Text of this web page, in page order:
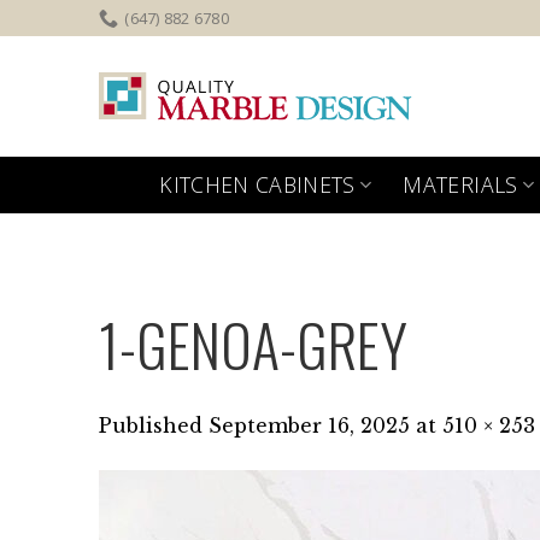
to
(647) 882 6780
KITCHEN CABINETS MATERIALS
1-GENOA-GREY
Published September 16, 2025 at 510 × 253